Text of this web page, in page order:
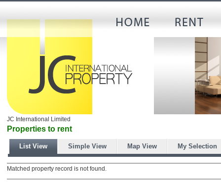
JC International Limited
Properties to rent
List View Simple View Map View My Selection
Matched property record is not found.